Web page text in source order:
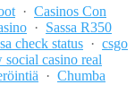
· Casinos Con
· Sassa R350
check status · csgo
social casino real
· Chumba